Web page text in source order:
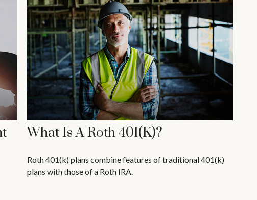
What Is A Roth 401(k)?
Roth 401(k) plans combine features of traditional 401(k)
plans with those of a Roth IRA.